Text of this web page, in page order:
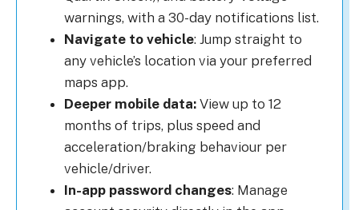
warnings, with a 30-day notifications list.
Navigate to vehicle: Jump straight to
any vehicle’s location via your preferred
maps app.
Deeper mobile data: View up to 12
months of trips, plus speed and
acceleration/braking behaviour per
vehicle/driver.
In-app password changes: Manage